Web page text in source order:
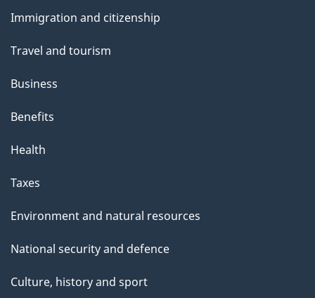
topics
Immigration and citizenship
Travel and tourism
Business
Benefits
Health
Taxes
Environment and natural resources
National security and defence
Culture, history and sport